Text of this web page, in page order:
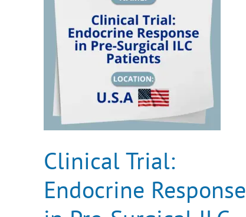
Clinical Trial:
Endocrine Response
Surgical
ILC
Patients